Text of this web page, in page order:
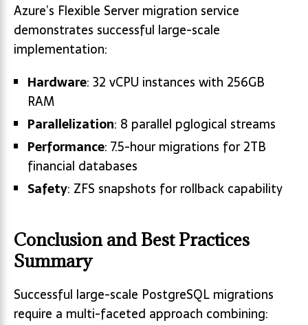
Azure’s Flexible Server migration service
demonstrates successful large-scale
implementation:
Hardware: 32 vCPU instances with 256GB
RAM
Parallelization: 8 parallel pglogical streams
Performance: 7.5-hour migrations for 2TB
financial databases
Safety: ZFS snapshots for rollback capability
Conclusion and Best Practices
Summary
Successful large-scale PostgreSQL migrations
require a multi-faceted approach combining: